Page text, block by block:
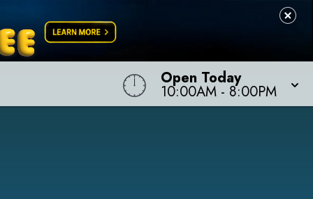
Open Today
10:00AM - 8:00PM